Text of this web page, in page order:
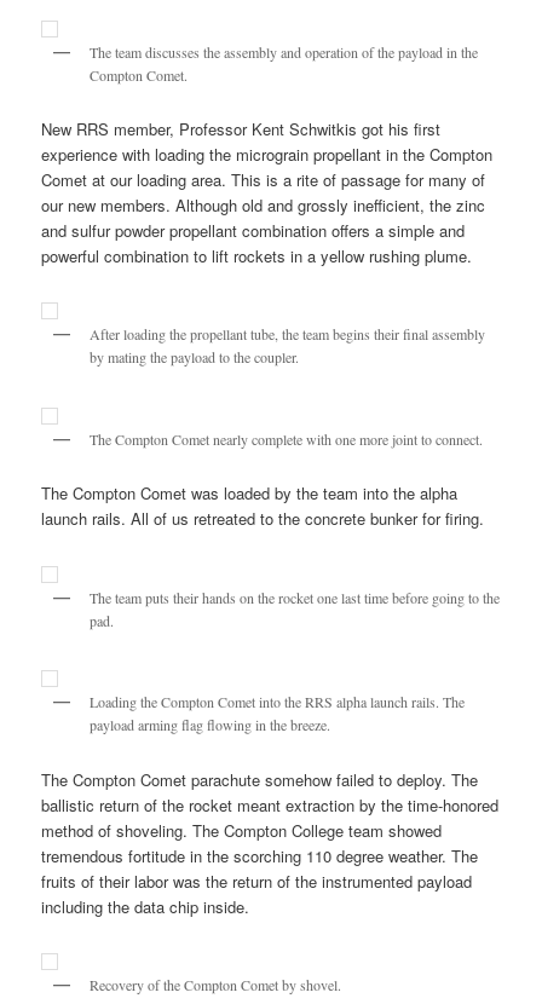
The team discusses the assembly and operation of the payload in the
Compton Comet.
New RRS member, Professor Kent Schwitkis got his first
experience with loading the micrograin propellant in the Compton
Comet at our loading area. This is a rite of passage for many of
our new members. Although old and grossly inefficient, the zinc
and sulfur powder propellant combination offers a simple and
powerful combination to lift rockets in a yellow rushing plume.
After loading the propellant tube, the team begins their final assembly
by mating the payload to the coupler.
The Compton Comet nearly complete with one more joint to connect.
The Compton Comet was loaded by the team into the alpha
launch rails. All of us retreated to the concrete bunker for firing.
The team puts their hands on the rocket one last time before going to the
pad.
Loading the Compton Comet into the RRS alpha launch rails. The
payload arming flag flowing in the breeze.
The Compton Comet parachute somehow failed to deploy. The
ballistic return of the rocket meant extraction by the time-honored
method of shoveling. The Compton College team showed
tremendous fortitude in the scorching 110 degree weather. The
fruits of their labor was the return of the instrumented payload
including the data chip inside.
Recovery of the Compton Comet by shovel.